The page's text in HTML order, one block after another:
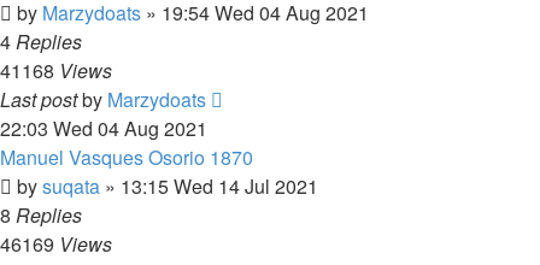
by Marzydoats » 19:54 Wed 04 Aug 2021
4Replies
41168 Views
Last postby Marzydoats
22:03 Wed 04 Aug 2021
Manuel Vasques Osorio 1870
bysuqata » 13:15 Wed 14 Jul 2021
8 Replies
46169 Views